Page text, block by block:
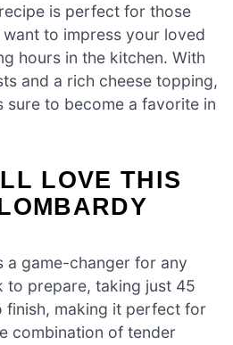
is perfect for those
to impress your loved
hours in the kitchen. With
and a rich cheese topping,
sure to become a favorite in
LOVE THIS
a game-changer for any
to prepare, taking just 45
finish, making it perfect for
combination of tender